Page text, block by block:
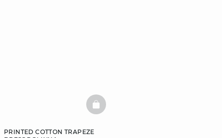
PRINTED COTTON TRAPEZE
BASKETFULL